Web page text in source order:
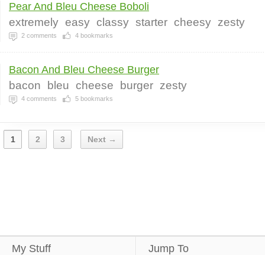
Pear And Bleu Cheese Boboli
extremely easy classy starter cheesy zesty
2 comments 4 bookmarks
Bacon And Bleu Cheese Burger
bacon bleu cheese burger zesty
4 comments 5 bookmarks
1 2 3 Next →
My Stuff Jump To